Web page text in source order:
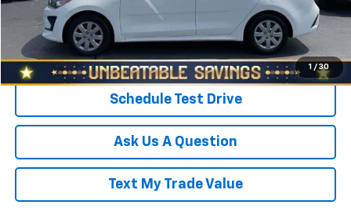
1 / 30
Sale Price $15,978
Click To Call
Schedule Test Drive
Ask Us A Question
Text My Trade Value